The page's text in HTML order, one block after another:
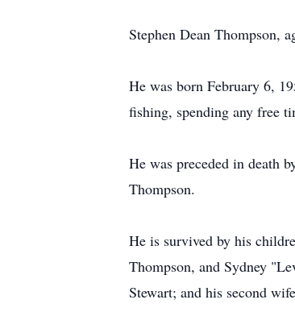
Stephen Dean Thompson,
He was born February 6,
fishing, spending any free
He was preceded in death
Thompson.
He is survived by his
Thompson, and Sydney
Stewart; and his second